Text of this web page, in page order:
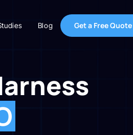
Blog Get a Free Quote